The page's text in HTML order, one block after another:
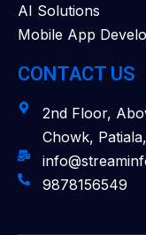
AI Solutions
Mobile App
CONTACT US
2nd Floor,
Chowk,
9878156549